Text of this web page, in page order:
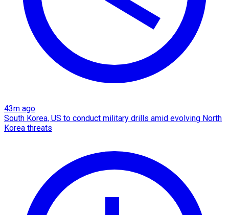
43m ago
South Korea, US to conduct military drills amid evolving North
Korea threats